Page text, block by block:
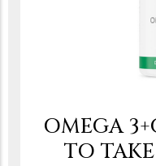
OMEGA
TO